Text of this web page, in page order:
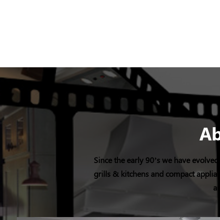
Since the early 90’s we have
grills & kitchens and compact